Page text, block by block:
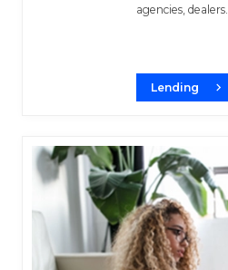
agencies, dealers.
Lending